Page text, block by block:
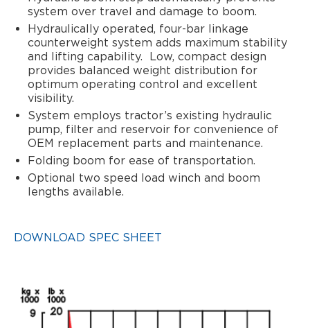
system over travel and damage to boom.
Hydraulically operated, four-bar linkage
counterweight system adds maximum stability
and lifting capability.
Low, compact design
provides balanced weight distribution for
optimum operating control and excellent
visibility.
System employs tractor’s existing hydraulic
pump, filter and reservoir for convenience of
OEM replacement parts and maintenance.
Folding boom for ease of transportation.
Optional two speed load winch and boom
lengths available.
DOWNLOAD SPEC SHEET